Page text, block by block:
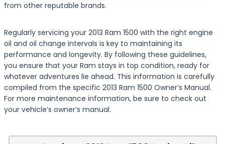
from other reputable brands.
Regularly servicing your 2013 Ram 1500 with the right engine
oil and oil change intervals is key to maintaining its
performance and longevity. By following these guidelines,
you ensure that your Ram stays in top condition, ready for
whatever adventures lie ahead. This information is carefully
compiled from the specific 2013 Ram 1500 Owner’s Manual.
For more maintenance information, be sure to check out
your vehicle’s owner’s manual.